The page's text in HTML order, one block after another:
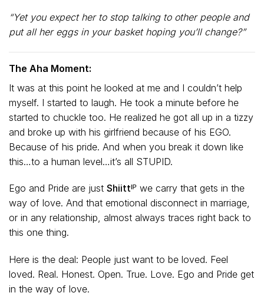
“Yet you expect her to stop talking to other people and
put all her eggs in your basket hoping you’ll change?”
The Aha Moment:
It was at this point he looked at me and I couldn’t help
myself. I started to laugh. He took a minute before he
started to chuckle too. He realized he got all up in a tizzy
and broke up with his girlfriend because of his EGO.
Because of his pride. And when you break it down like
this…to a human level…it’s all STUPID.
Ego and Pride are just Shiittᴵᴾ we carry that gets in the
way of love. And that emotional disconnect in marriage,
or in any relationship, almost always traces right back to
this one thing.
Here is the deal: People just want to be loved. Feel
loved. Real. Honest. Open. True. Love. Ego and Pride get
in the way of love.